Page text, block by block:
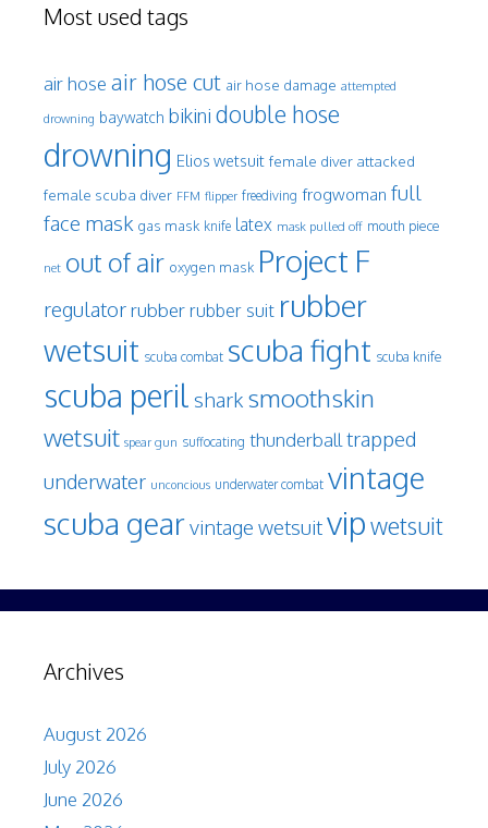
Most used tags
air hose air hose cut air hose damage attempted
drowning baywatch bikini double hose
drowning Elios wetsuit female diver attacked
female scuba diver FFM flipper freediving frogwoman full
face mask gas mask knife latex mask pulled off mouth piece
net out of air oxygen mask Project F
regulatorrubber rubber suit rubber
wetsuit scuba combat scuba fight scuba knife
scuba peril shark smoothskin
wetsuit spear gun suffocating thunderball trapped
underwater unconcious underwater combat vintage
scuba gearvintage wetsuitvipwetsuit
Archives
August 2026
July 2026
June 2026